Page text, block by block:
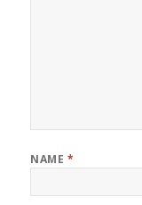
NAME *